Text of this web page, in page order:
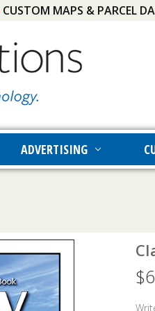
CUSTOM MAPS & PARCEL
ADVERTISING